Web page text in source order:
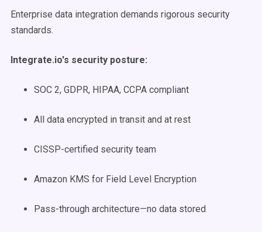
Enterprise data integration demands rigorous security
standards.
Integrate.io's security posture:
SOC 2, GDPR, HIPAA, CCPA compliant
All data encrypted in transit and at rest
CISSP-certified security team
Amazon KMS for Field Level Encryption
Pass-through architecture—no data stored